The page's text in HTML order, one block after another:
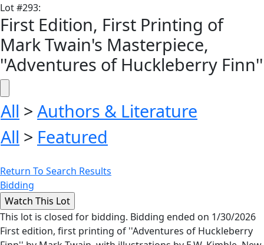
Lot#293:
First Edition, First Printing of
Mark Twain's Masterpiece,
''Adventures of Huckleberry Finn''
All > Authors & Literature
All > Featured
Return To Search Results
Bidding
This lot is closed for bidding. Bidding ended on 1/30/2026
First edition, first printing of ''Adventures of Huckleberry